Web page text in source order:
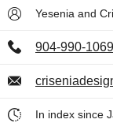
Yesenia and
904-990-1069
In index since